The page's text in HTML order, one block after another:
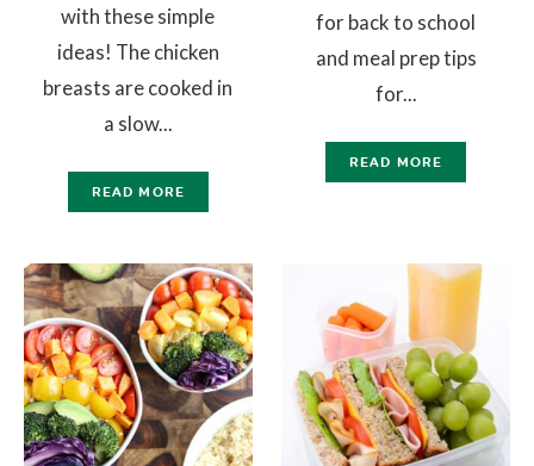
with these simple
ideas! The chicken
breasts are cooked in
a slow...
READ MORE
for back to school
and meal prep tips
for...
READ MORE